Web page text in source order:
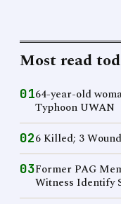
Most read
0164-year-old
Typhoon UWAN
026 Killed; 3
03Former PAG
Witness Identify